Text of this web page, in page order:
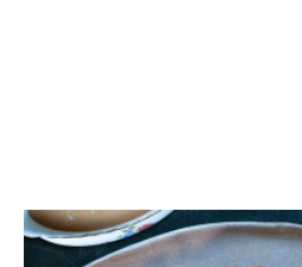
Dutch oven turkey
ALCOHOL